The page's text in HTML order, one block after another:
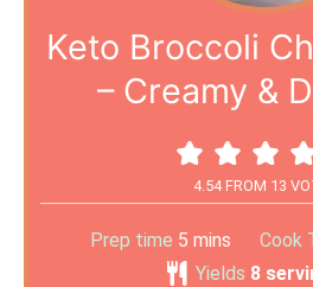
Keto Broccoli
– Creamy &
4.54FROM 13
Prep time 5 mins Cook
Yields 8